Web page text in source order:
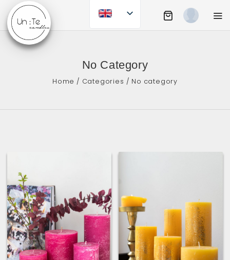
Skip
to
content
UN:TE CANDLES
Shopping Cart
No Category
Home / Categories / No category